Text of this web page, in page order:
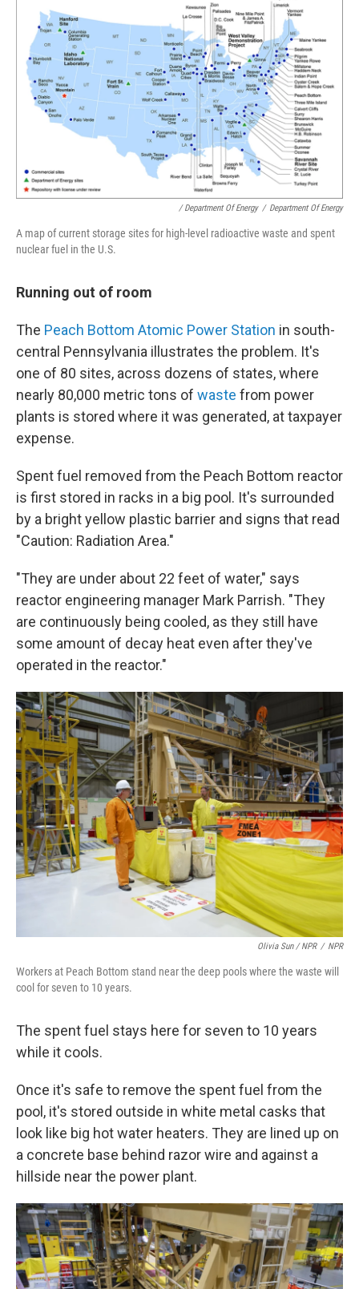
/ Department Of Energy / Department Of Energy
A map of current storage sites for high-level radioactive waste and spent
nuclear fuel in the U.S.
Running out of room
The Peach Bottom Atomic Power Station in south-
central Pennsylvania illustrates the problem. It's
one of 80 sites, across dozens of states, where
nearly 80,000 metric tons of waste from power
plants is stored where it was generated, at taxpayer
expense.
Spent fuel removed from the Peach Bottom reactor
is first stored in racks in a big pool. It's surrounded
by a bright yellow plastic barrier and signs that read
"Caution: Radiation Area."
"They are under about 22 feet of water," says
reactor engineering manager Mark Parrish. "They
are continuously being cooled, as they still have
some amount of decay heat even after they've
operated in the reactor."
Olivia Sun / NPR / NPR
Workers at Peach Bottom stand near the deep pools where the waste will
cool for seven to 10 years.
The spent fuel stays here for seven to 10 years
while it cools.
Once it's safe to remove the spent fuel from the
pool, it's stored outside in white metal casks that
look like big hot water heaters. They are lined up on
a concrete base behind razor wire and against a
hillside near the power plant.